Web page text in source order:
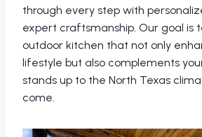
through every step with
expert craftsmanship. Our goal is
outdoor kitchen that not only
lifestyle but also complements
stands up to the North Texas
come.